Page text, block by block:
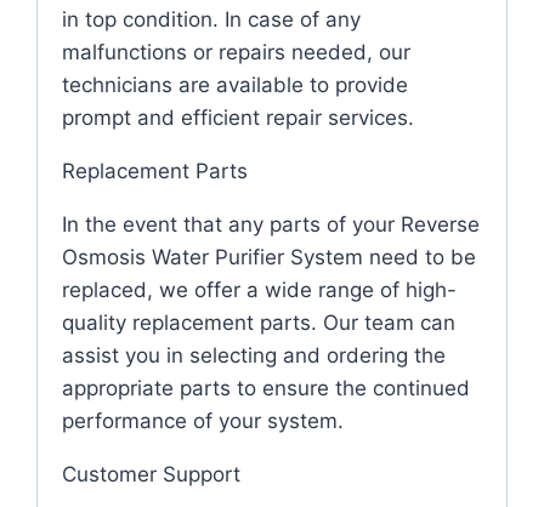
in top condition. In case of any
malfunctions or repairs needed, our
technicians are available to provide
prompt and efficient repair services.
Replacement Parts
In the event that any parts of your Reverse
Osmosis Water Purifier System need to be
replaced, we offer a wide range of high-
quality replacement parts. Our team can
assist you in selecting and ordering the
appropriate parts to ensure the continued
performance of your system.
Customer Support